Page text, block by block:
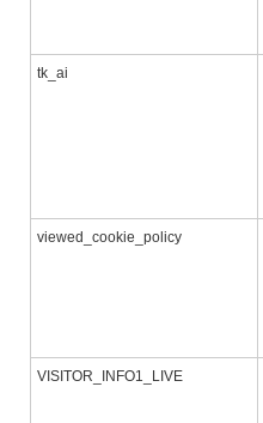
tk_ai
viewed_cookie_policy
VISITOR_INFO1_LIVE